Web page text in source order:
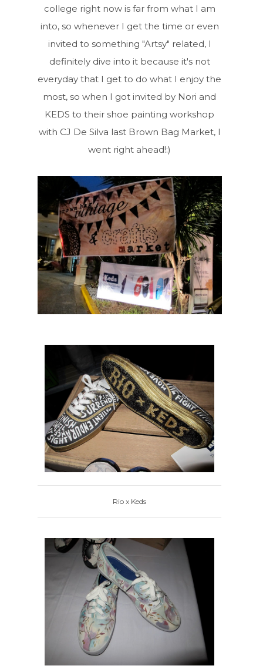
college right now is far from what I am
into, so whenever I get the time or even
invited to something "Artsy" related, I
definitely dive into it because it's not
everyday that I get to do what I enjoy the
most, so when I got invited by Nori and
KEDS to their shoe painting workshop
with CJ De Silva last Brown Bag Market, I
went right ahead!:)
Rio x Keds